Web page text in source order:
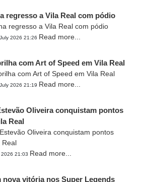
regresso a Vila Real com pódio
2026 21:26 Read more...
com Art of Speed em Vila Real
2026 21:19 Read more...
Oliveira conquistam pontos
Real
2026 21:03 Read more...
nova vitória nos Super Legends